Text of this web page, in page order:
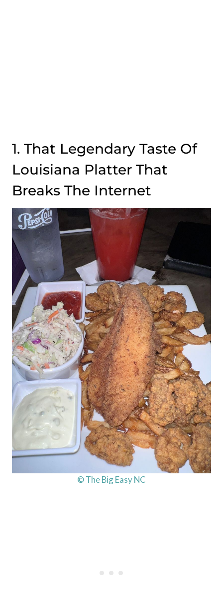
1. That Legendary Taste Of
Louisiana Platter That
Breaks The Internet
© The Big Easy NC